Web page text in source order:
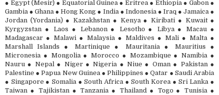
● Egypt (Mesir) ● Equatorial Guinea ● Eritrea ● Ethiopia ● Gabon ●
Gambia ● Ghana ● Hong Kong ● India ● Indonesia ● Iraq ● Jamaica ●
Jordan (Yordania) ● Kazakhstan ● Kenya ● Kiribati ● Kuwait ●
Kyrgyzstan ● Laos ● Lebanon ● Lesotho ● Libya ● Macau ●
Madagascar ● Malawi ● Malaysia ● Maldives ● Mali ● Malta ●
Marshall Islands ● Martinique ● Mauritania ● Mauritius ●
Micronesia ● Mongolia ● Morocco ● Mozambique ● Namibia ●
Nauru ● Nepal ● Niger ● Nigeria ● Niue ● Oman ● Pakistan ●
Palestine ● Papua New Guinea ● Philippines ● Qatar ● Saudi Arabia
● Singapore ● Somalia ● South Africa ● South Korea ● Sri Lanka ●
Taiwan ● Tajikistan ● Tanzania ● Thailand ● Togo ● Tunisia ●